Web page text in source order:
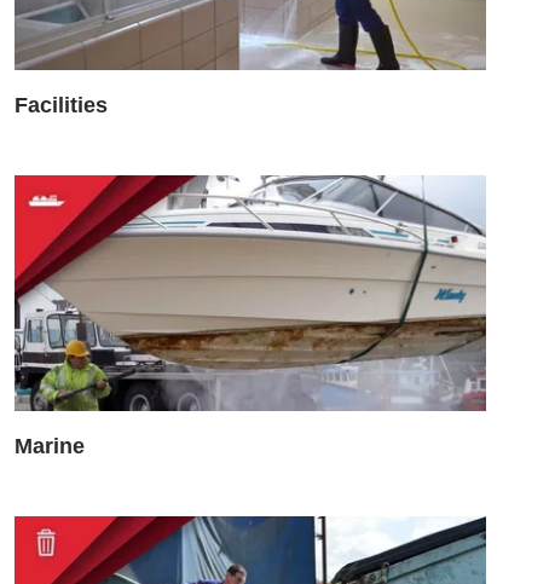
Facilities
Marine